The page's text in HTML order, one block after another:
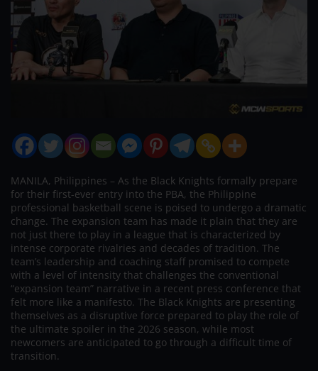
MANILA, Philippines – As the Black Knights formally prepare
for their first-ever entry into the PBA, the Philippine
professional basketball scene is poised to undergo a dramatic
change. The expansion team has made it plain that they are
not just there to play in a league that is characterized by
intense corporate rivalries and decades of tradition. The
team’s leadership and coaching staff promised to compete
with a level of intensity that challenges the conventional
“expansion team” narrative in a recent press conference that
felt more like a manifesto. The Black Knights are presenting
themselves as a disruptive force prepared to play the role of
the ultimate spoiler in the 2026 season, while most
newcomers are anticipated to go through a difficult time of
transition.